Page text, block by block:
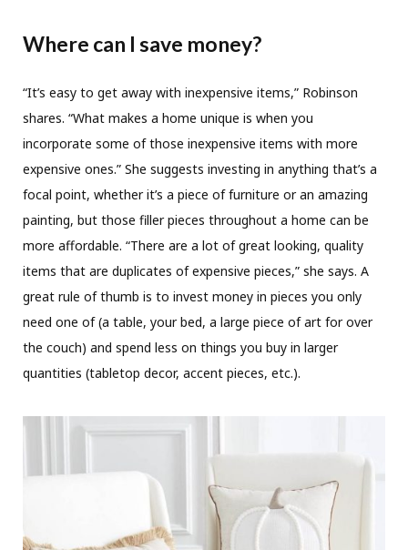
Where can I save money?
“It’s easy to get away with inexpensive items,” Robinson
shares. “What makes a home unique is when you
incorporate some of those inexpensive items with more
expensive ones.” She suggests investing in anything that’s a
focal point, whether it’s a piece of furniture or an amazing
painting, but those filler pieces throughout a home can be
more affordable. “There are a lot of great looking, quality
items that are duplicates of expensive pieces,” she says. A
great rule of thumb is to invest money in pieces you only
need one of (a table, your bed, a large piece of art for over
the couch) and spend less on things you buy in larger
quantities (tabletop decor, accent pieces, etc.).